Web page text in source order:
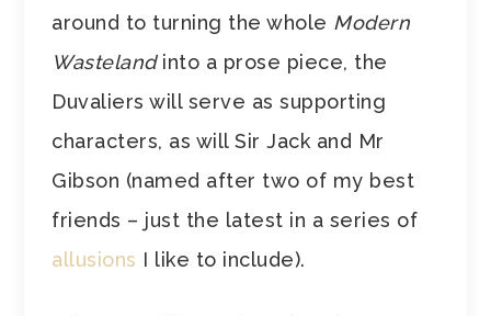
around to turning the whole Modern
Wasteland into a prose piece, the
Duvaliers will serve as supporting
characters, as will Sir Jack and Mr
Gibson (named after two of my best
friends – just the latest in a series of
allusions I like to include).